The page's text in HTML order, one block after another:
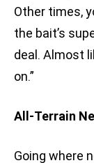
Other times,
the bait’s
deal. Almost
on.”
All-Terrain
Going where